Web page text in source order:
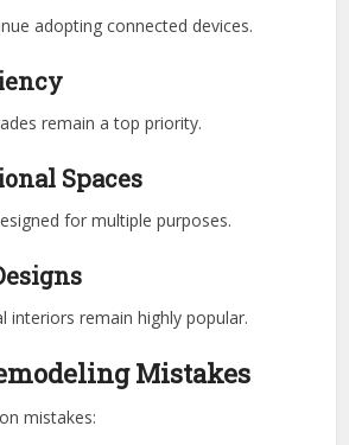
adopting connected devices.
remain a top priority.
Spaces
for multiple purposes.
interiors remain highly popular.
Mistakes
mistakes: